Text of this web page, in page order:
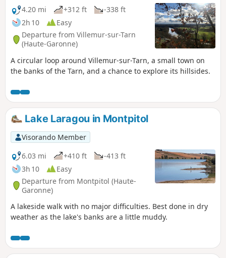
accessible if you take care.
4.20 mi
+312 ft
-338 ft
2h 10
Easy
Departure from Villemur-sur-Tarn
(Haute-Garonne)
A circular loop around Villemur-sur-Tarn, a small town on
the banks of the Tarn, and a chance to explore its hillsides.
Lake Laragou in Montpitol
Visorando Member
6.03 mi
+410 ft
-413 ft
3h 10
Easy
Departure from Montpitol (Haute-
Garonne)
A lakeside walk with no major difficulties. Best done in dry
weather as the lake's banks are a little muddy.